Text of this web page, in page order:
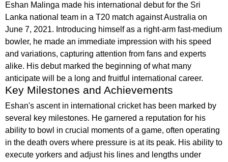
Eshan Malinga made his international debut for the Sri
Lanka national team in a T20 match against Australia on
June 7, 2021. Introducing himself as a right-arm fast-medium
bowler, he made an immediate impression with his speed
and variations, capturing attention from fans and experts
alike. His debut marked the beginning of what many
anticipate will be a long and fruitful international career.
Key Milestones and Achievements
Eshan's ascent in international cricket has been marked by
several key milestones. He garnered a reputation for his
ability to bowl in crucial moments of a game, often operating
in the death overs where pressure is at its peak. His ability to
execute yorkers and adjust his lines and lengths under